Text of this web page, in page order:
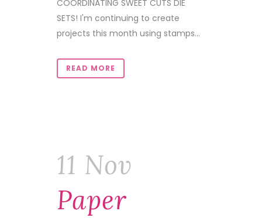
COORDINATING SWEET CUTS DIE
SETS! I'm continuing to create
projects this month using stamps...
READ MORE
11 Nov
Paper